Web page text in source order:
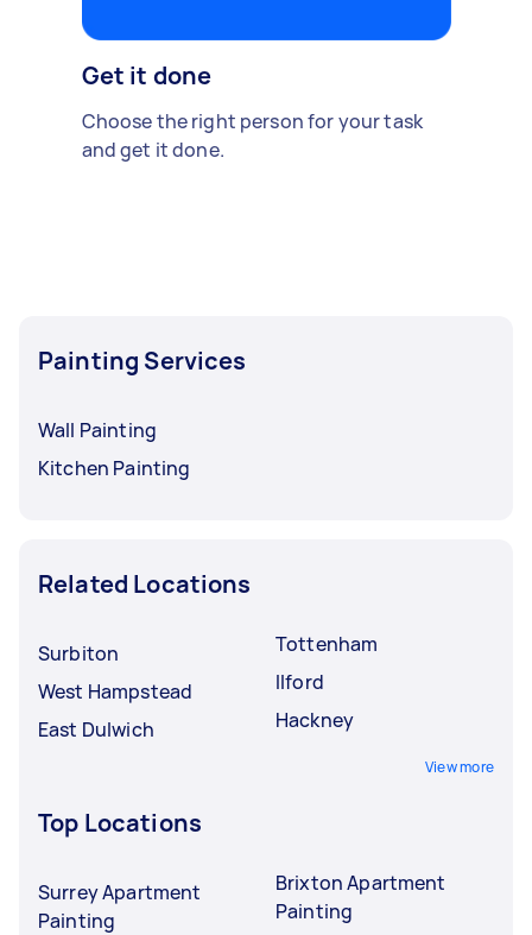
Get it done
Choose the right person for your task
and get it done.
Painting Services
Wall Painting
Kitchen Painting
Related Locations
Surbiton
West Hampstead
East Dulwich
Tottenham
Ilford
Hackney
View more
Top Locations
Surrey Apartment
Painting
Brixton Apartment
Painting